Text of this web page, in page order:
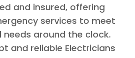
and insured, offering
services to meet
around the clock.
and reliable Electricians